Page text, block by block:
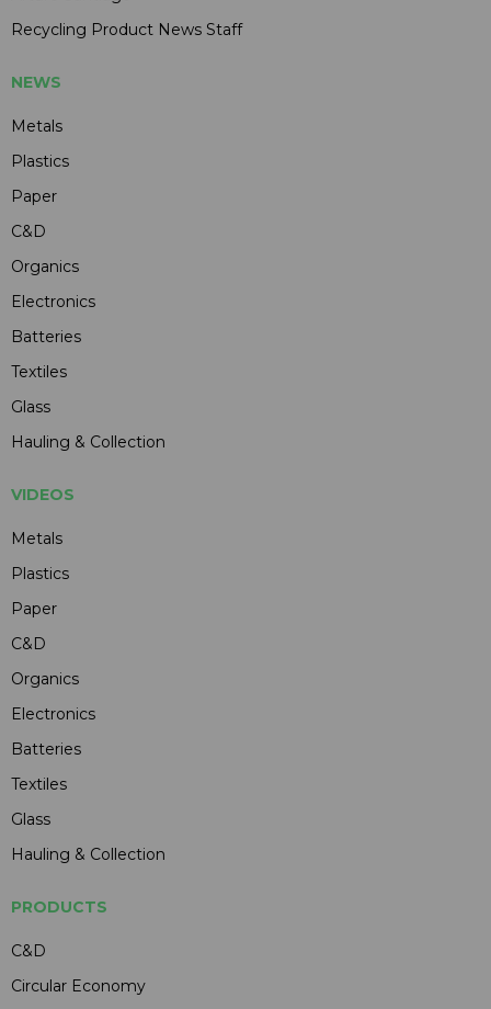
Recycling Product News Staff
NEWS
Metals
Plastics
Paper
C&D
Organics
Electronics
Batteries
Textiles
Glass
Hauling & Collection
VIDEOS
Metals
Plastics
Paper
C&D
Organics
Electronics
Batteries
Textiles
Glass
Hauling & Collection
PRODUCTS
C&D
Circular Economy